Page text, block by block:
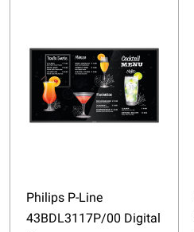
Philips P-Line
43BDL3117P/00 Digital